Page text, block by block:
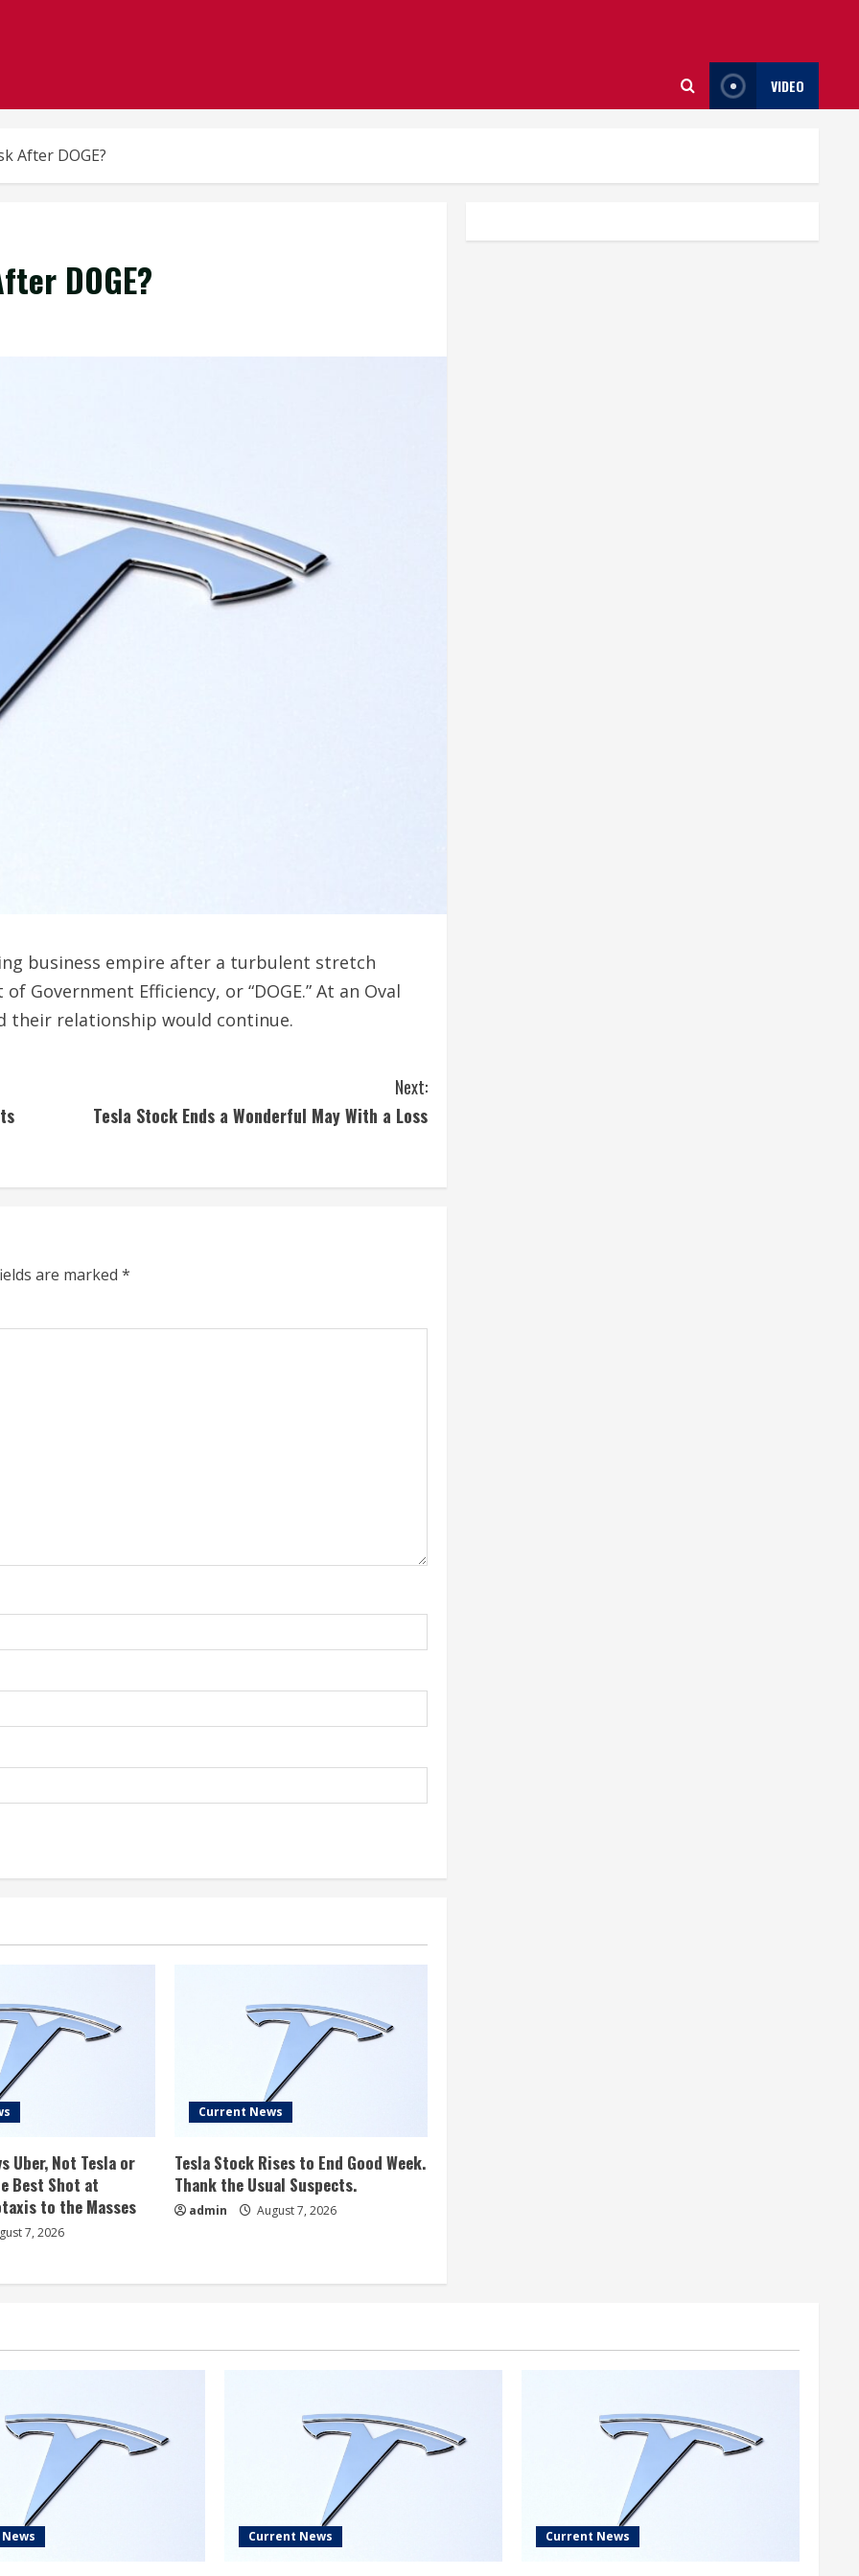
VIDEO
After DOGE?
DOGE?
business empire after a turbulent stretch
Government Efficiency, or “DOGE.” At an Oval
their relationship would continue.
Next:
Tesla Stock Ends a Wonderful May With a Loss
are marked *
Uber, Not Tesla or
Best Shot at
to the Masses
7, 2026
Current News
Tesla Stock Rises to End Good Week.
Thank the Usual Suspects.
admin August 7, 2026
Current News Current News